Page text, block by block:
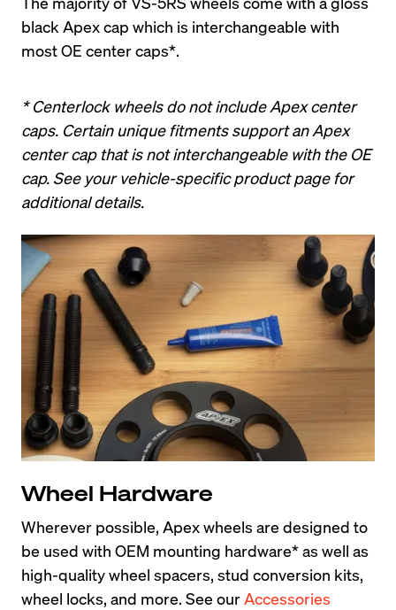
black Apex cap which is interchangeable with
most OE center caps*.
* Centerlock wheels do not include Apex center
caps. Certain unique fitments support an Apex
center cap that is not interchangeable with the OE
cap. See your vehicle-specific product page for
additional details.
Wheel Hardware
Wherever possible, Apex wheels are designed to
be used with OEM mounting hardware* as well as
high-quality wheel spacers, stud conversion kits,
wheel locks, and more. See our Accessories